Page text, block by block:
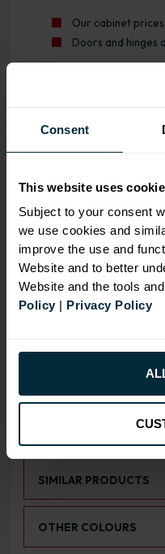
Consent
This website uses
Subject to your consent
we use cookies and
improve the use and
Website and to better
Website and the tools
Policy| Privacy Policy
Our cabinet
Doors and hinges
RANGE
SIMILAR PRODUCTS
OTHER COLOURS